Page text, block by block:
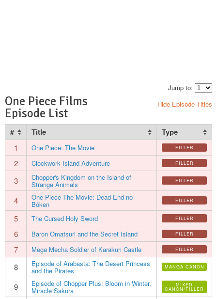
Jump to:
One Piece Films
Episode List
Hide Episode Titles
# Title Type
1 One Piece: The Movie FILLER
2 Clockwork Island Adventure FILLER
3 Chopper's Kingdom on the Island of
Strange Animals FILLER
4 One Piece The Movie: Dead End no
Bōken FILLER
5 The Cursed Holy Sword FILLER
6 Baron Omatsuri and the Secret Island FILLER
7 Mega Mecha Soldier of Karakuri Castle FILLER
8 Episode of Arabasta: The Desert Princess
and the Pirates MANGA CANON
9 Episode of Chopper Plus: Bloom in Winter,
Miracle Sakura
MIXED
CANON/FILLER